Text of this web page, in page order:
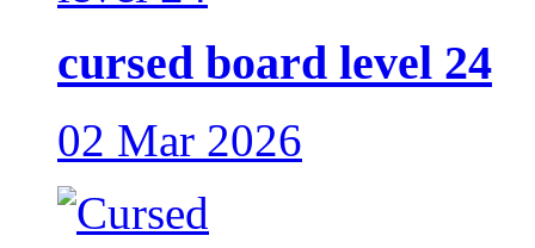
cursed board level 24
02 Mar 2026